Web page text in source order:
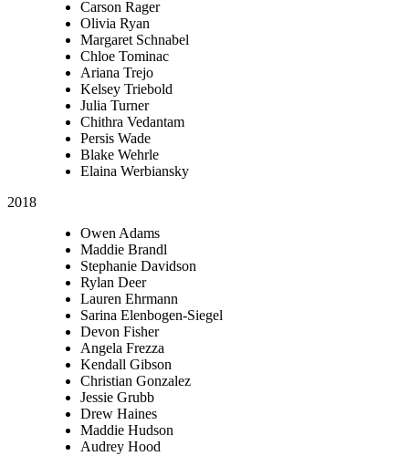
Carson Rager
Olivia Ryan
Margaret Schnabel
Chloe Tominac
Ariana Trejo
Kelsey Triebold
Julia Turner
Chithra Vedantam
Persis Wade
Blake Wehrle
Elaina Werbiansky
2018
Owen Adams
Maddie Brandl
Stephanie Davidson
Rylan Deer
Lauren Ehrmann
Sarina Elenbogen-Siegel
Devon Fisher
Angela Frezza
Kendall Gibson
Christian Gonzalez
Jessie Grubb
Drew Haines
Maddie Hudson
Audrey Hood